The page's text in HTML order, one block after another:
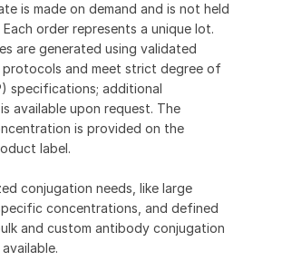
is made on demand and is not held
order represents a unique lot.
are generated using validated
and meet strict degree of
specifications; additional
available upon request. The
is provided on the
label.
conjugation needs, like large
concentrations, and defined
and custom antibody conjugation